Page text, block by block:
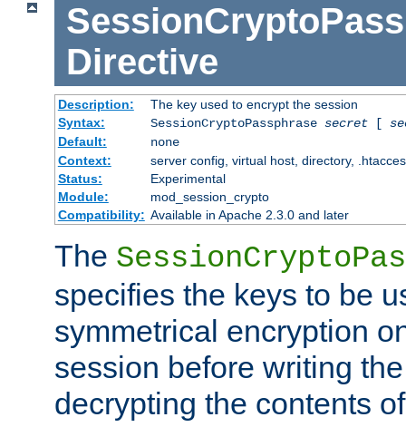
Directive
Description:
The key used to encrypt the session
Syntax:
SessionCryptoPassphrase secret[
Default:
none
Context:
server config, virtual host, directory,
Status:
Experimental
Module:
mod_session_crypto
Compatibility: Available in Apache 2.3.0 and later
The
specifies the keys to be
symmetrical encryption
session before writing
decrypting the contents